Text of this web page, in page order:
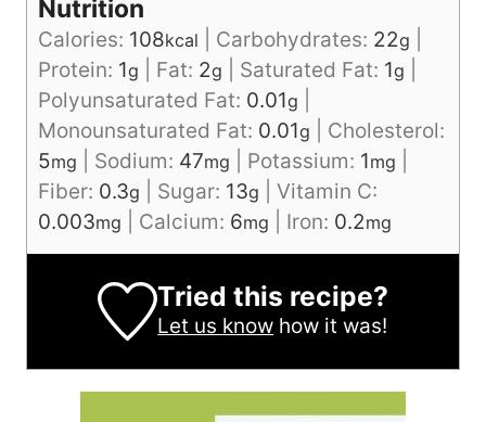
Nutrition
Calories: 108kcal Carbohydrates: 22g
Protein: 1g Fat: 2g Saturated Fat: 1g
Polyunsaturated Fat: 0.01g
Monounsaturated Fat: 0.01g
Cholesterol:
5mg Sodium: 47mg Potassium: 1mg
Fiber: 0.3g Sugar: 13g
Vitamin C:
0.003mg Calcium: 6mg Iron: 0.2mg
Tried this recipe?
Let us know how it was!